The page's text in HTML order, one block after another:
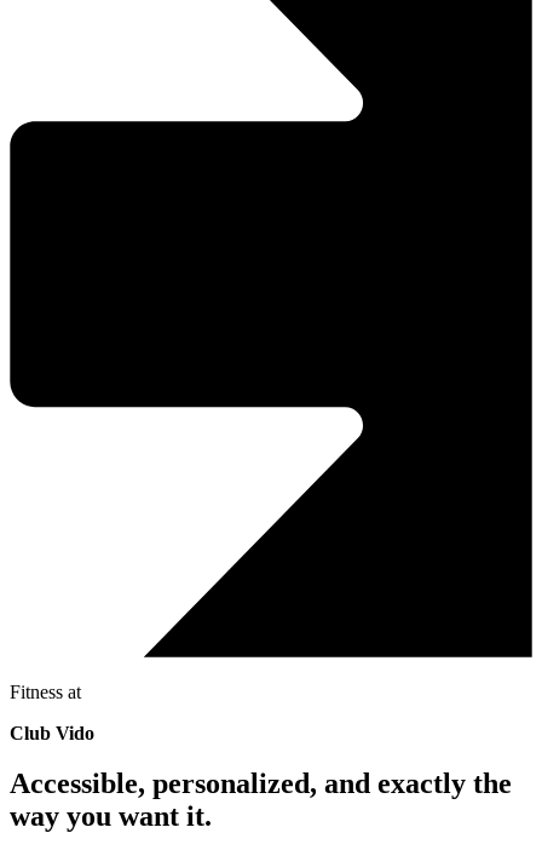
Fitness at
Club Vido
Accessible, personalized, and exactly the
way you want it.